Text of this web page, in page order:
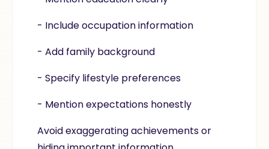
- Include occupation information
- Add family background
- Specify lifestyle preferences
- Mention expectations honestly
Avoid exaggerating achievements or